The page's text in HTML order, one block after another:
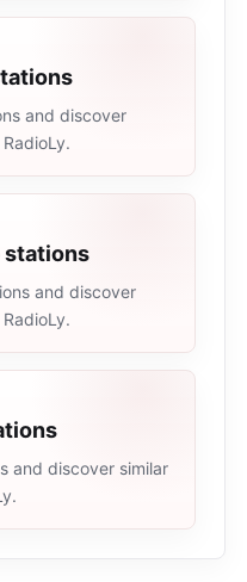
and discover
stations
and discover
and discover similar